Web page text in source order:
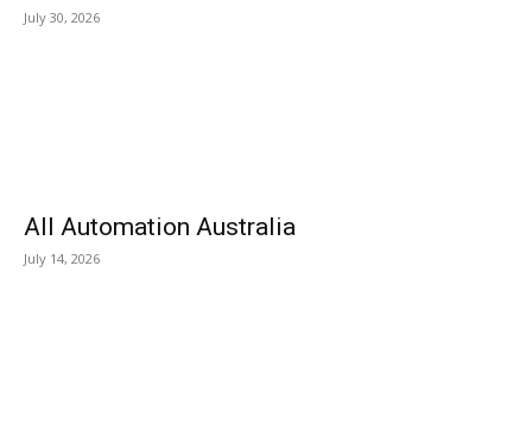
July 30, 2026
All Automation Australia
July 14, 2026